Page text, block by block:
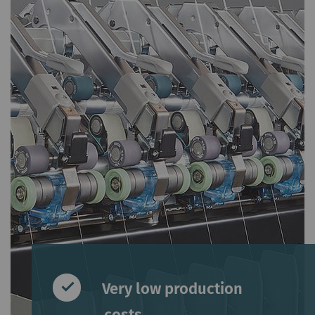
Very low production